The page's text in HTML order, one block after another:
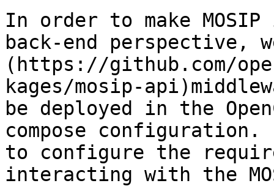
In order to make
back-end perspective,
(https://github.com/
kages/mosip-
be deployed in the
compose configuration.
to configure the
interacting with the